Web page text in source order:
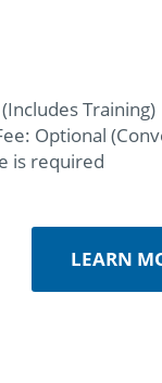
Training)
Optional
is required
LEARN